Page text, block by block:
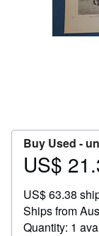
Buy Used -
Price
21.37
US$
US$ 63.38
Ships from
Quantity: 1